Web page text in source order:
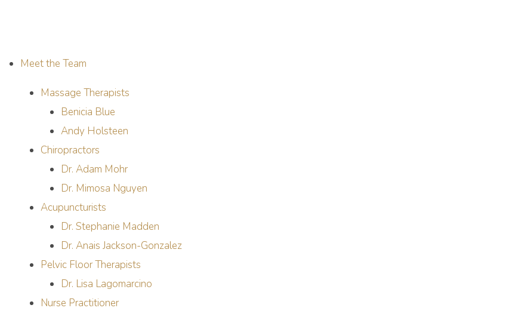
Meet the Team
Massage Therapists
Benicia Blue
Andy Holsteen
Chiropractors
Dr. Adam Mohr
Dr. Mimosa Nguyen
Acupuncturists
Dr. Stephanie Madden
Dr. Anais Jackson-Gonzalez
Pelvic Floor Therapists
Dr. Lisa Lagomarcino
Nurse Practitioner